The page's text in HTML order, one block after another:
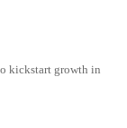
kickstart growth in